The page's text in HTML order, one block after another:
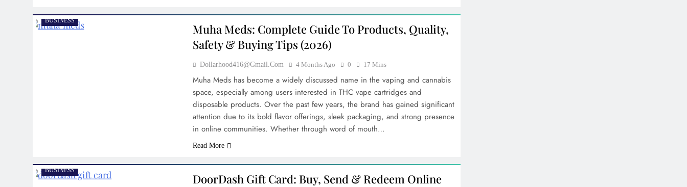
BUSINESS
Muha Meds: Complete Guide To Products, Quality,
Safety & Buying Tips (2026)
Dollarhood416@gmail.com 4 Months Ago 0 17 Mins
Muha Meds has become a widely discussed name in the vaping and cannabis
space, especially among users interested in THC vape cartridges and
disposable products. Over the past few years, the brand has gained significant
attention due to its bold flavor offerings, sleek packaging, and strong presence
in online communities. Whether through word of mouth…
Read More
BUSINESS
DoorDash Gift Card: Buy, Send & Redeem Online